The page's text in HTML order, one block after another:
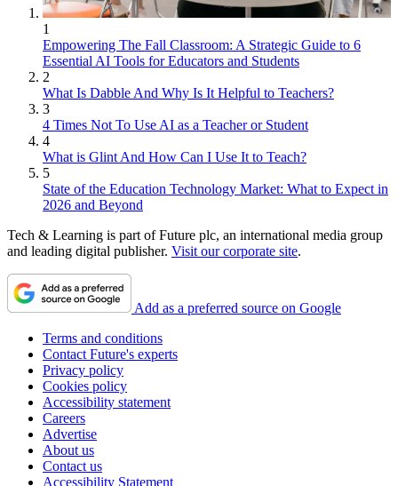
1
Empowering The Fall Classroom: A Strategic Guide to 6
Essential AI Tools for Educators and Students
2
What Is Dabble And Why Is It Helpful to Teachers?
3
4 Times Not To Use AI as a Teacher or Student
4
What is Glint And How Can I Use It to Teach?
5
State of the Education Technology Market: What to Expect in
2026 and Beyond
Tech & Learning is part of Future plc, an international media group
and leading digital publisher. Visit our corporate site.
Add as a preferred source on Google
Terms and conditions
Contact Future's experts
Privacy policy
Cookies policy
Accessibility statement
Careers
Advertise
About us
Contact us
Accessibility Statement